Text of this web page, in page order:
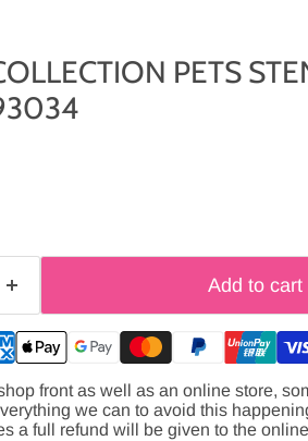
PETS
Add to cart
front as well as an online store,
we can to avoid this
a full refund will be given to the